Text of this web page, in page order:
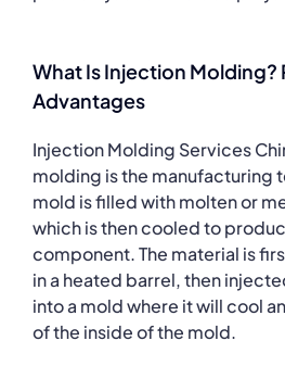
What Is Injection Molding?
Advantages
Injection Molding Services
molding is the manufacturing
mold is filled with molten or
which is then cooled to
component. The material is
in a heated barrel, then
into a mold where it will cool
of the inside of the mold.